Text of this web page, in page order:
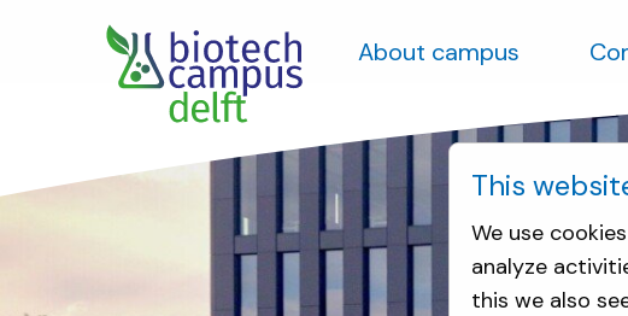
About campus
This
We use
analyze
this we also